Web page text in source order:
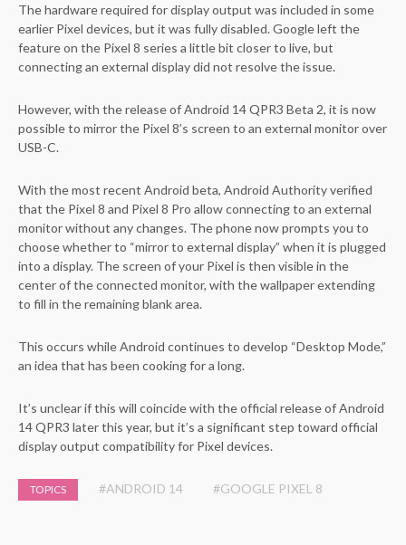
The hardware required for display output was included in some
earlier Pixel devices, but it was fully disabled. Google left the
feature on the Pixel 8 series a little bit closer to live, but
connecting an external display did not resolve the issue.
However, with the release of Android 14 QPR3 Beta 2, it is now
possible to mirror the Pixel 8’s screen to an external monitor over
USB-C.
With the most recent Android beta, Android Authority verified
that the Pixel 8 and Pixel 8 Pro allow connecting to an external
monitor without any changes. The phone now prompts you to
choose whether to “mirror to external display” when it is plugged
into a display. The screen of your Pixel is then visible in the
center of the connected monitor, with the wallpaper extending
to fill in the remaining blank area.
This occurs while Android continues to develop “Desktop Mode,”
an idea that has been cooking for a long.
It’s unclear if this will coincide with the official release of Android
14 QPR3 later this year, but it’s a significant step toward official
display output compatibility for Pixel devices.
TOPICS #ANDROID 14 #GOOGLE PIXEL 8